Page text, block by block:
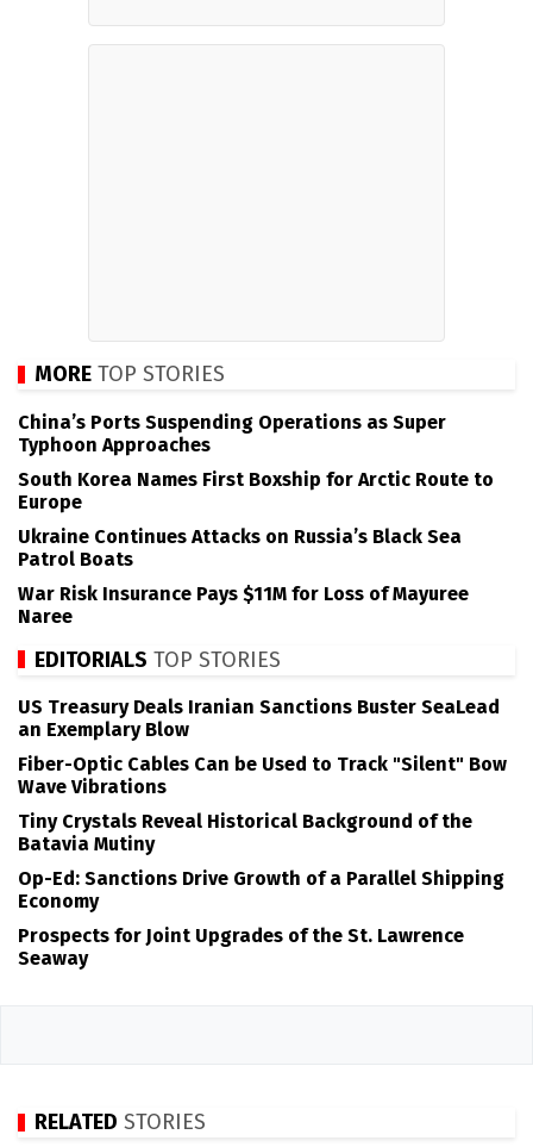
MORE TOP STORIES
China’s Ports Suspending Operations as Super
Typhoon Approaches
South Korea Names First Boxship for Arctic Route to
Europe
Ukraine Continues Attacks on Russia’s Black Sea
Patrol Boats
War Risk Insurance Pays $11M for Loss of Mayuree
Naree
EDITORIALS TOP STORIES
US Treasury Deals Iranian Sanctions Buster SeaLead
an Exemplary Blow
Fiber-Optic Cables Can be Used to Track "Silent" Bow
Wave Vibrations
Tiny Crystals Reveal Historical Background of the
Batavia Mutiny
Op-Ed: Sanctions Drive Growth of a Parallel Shipping
Economy
Prospects for Joint Upgrades of the St. Lawrence
Seaway
RELATED STORIES